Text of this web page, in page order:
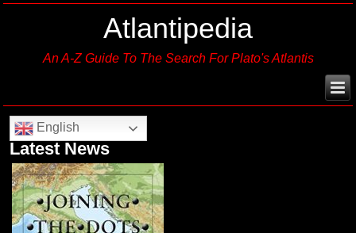
Atlantipedia
An A-Z Guide To The Search For Plato's Atlantis
English
Latest News